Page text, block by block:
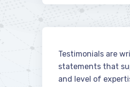
Testimonials are
statements that
and level of